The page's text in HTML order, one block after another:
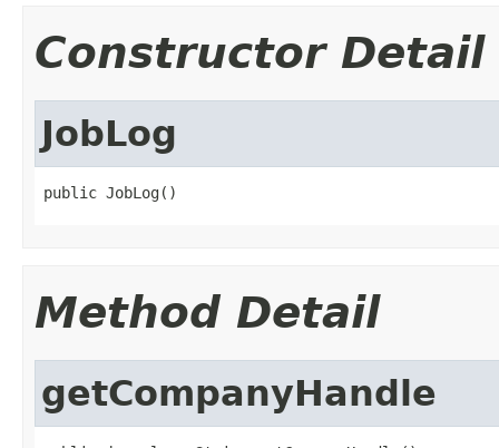
Constructor Detail
JobLog
public JobLog()
Method Detail
getCompanyHandle